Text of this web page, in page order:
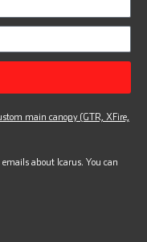
main canopy (GTR, XFire,
about Icarus. You can